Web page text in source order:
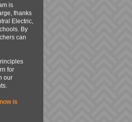
is
thanks
Electric,
By
can
for
our
is